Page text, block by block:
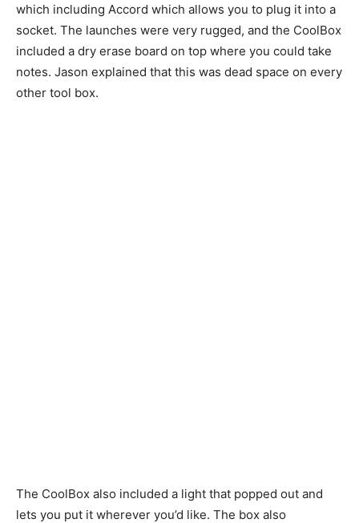
which including Accord which allows you to plug it into a
socket. The launches were very rugged, and the CoolBox
included a dry erase board on top where you could take
notes. Jason explained that this was dead space on every
other tool box.
The CoolBox also included a light that popped out and
lets you put it wherever you’d like. The box also